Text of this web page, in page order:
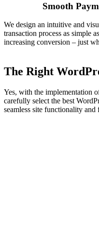
Smooth
We design an intuitive and
transaction process as simple
increasing conversion – just
The Right
Yes, with the implementation
carefully select the best
seamless site functionality